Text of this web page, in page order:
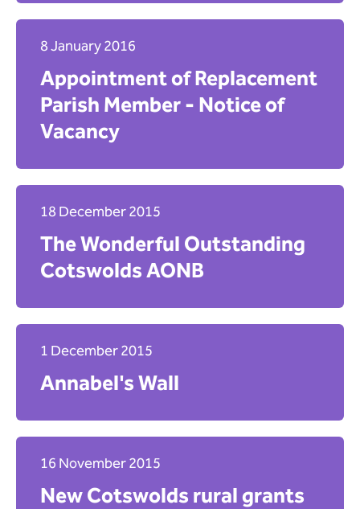
8 January 2016
Appointment of Replacement
Parish Member - Notice of
Vacancy
18 December 2015
The Wonderful Outstanding
Cotswolds AONB
1 December 2015
Annabel's Wall
16 November 2015
New Cotswolds rural grants